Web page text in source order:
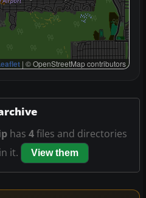
| © OpenStreetMap contributors
has 4files and directories
it.
View them